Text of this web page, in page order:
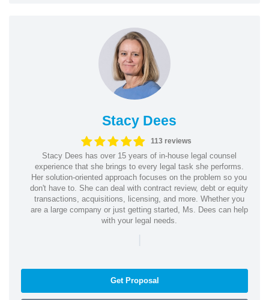
Stacy Dees
113 reviews
Stacy Dees has over 15 years of in-house legal counsel
experience that she brings to every legal task she performs.
Her solution-oriented approach focuses on the problem so you
don't have to. She can deal with contract review, debt or equity
transactions, acquisitions, licensing, and more. Whether you
are a large company or just getting started, Ms. Dees can help
with your legal needs.
|
Get Proposal